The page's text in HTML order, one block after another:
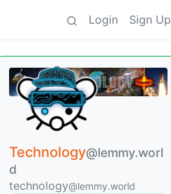
Login Sign Up
Technology@lemmy.worl
d
technology@lemmy.world